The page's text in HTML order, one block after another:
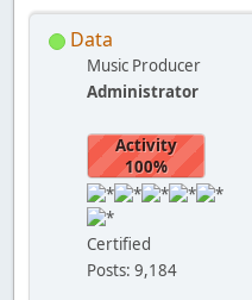
Data
Music Producer
Administrator
Activity
100%
Certified
Posts: 9,184